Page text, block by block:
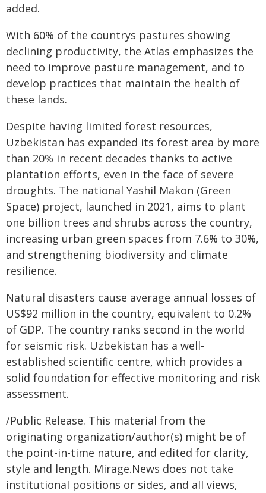
added.
With 60% of the countrys pastures showing
declining productivity, the Atlas emphasizes the
need to improve pasture management, and to
develop practices that maintain the health of
these lands.
Despite having limited forest resources,
Uzbekistan has expanded its forest area by more
than 20% in recent decades thanks to active
plantation efforts, even in the face of severe
droughts. The national Yashil Makon (Green
Space) project, launched in 2021, aims to plant
one billion trees and shrubs across the country,
increasing urban green spaces from 7.6% to 30%,
and strengthening biodiversity and climate
resilience.
Natural disasters cause average annual losses of
US$92 million in the country, equivalent to 0.2%
of GDP. The country ranks second in the world
for seismic risk. Uzbekistan has a well-
established scientific centre, which provides a
solid foundation for effective monitoring and risk
assessment.
/Public Release. This material from the
originating organization/author(s) might be of
the point-in-time nature, and edited for clarity,
style and length. Mirage.News does not take
institutional positions or sides, and all views,